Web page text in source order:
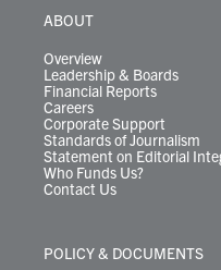
ABOUT
Overview
Leadership & Boards
Financial Reports
Careers
Corporate Support
Standards of Journalism
Statement on Editorial
Who Funds Us?
Contact Us
POLICY & DOCUMENTS